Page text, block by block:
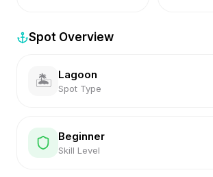
Spot Overview
🏝️ Lagoon
Spot Type
Beginner
Skill Level